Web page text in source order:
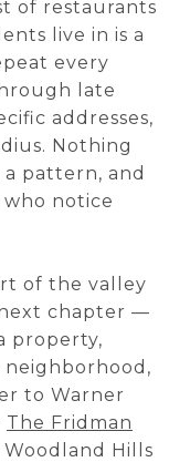
of restaurants
live in is a
every
late
addresses,
Nothing
a pattern, and
notice
of the valley
chapter —
property,
to Warner
The Fridman
Woodland Hills